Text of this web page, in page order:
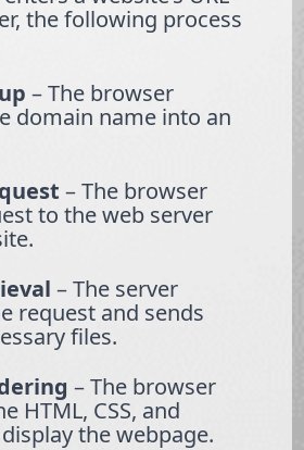
the following process
– The browser
domain name into an
– The browser
to the web server
– The server
request and sends
files.
– The browser
HTML, CSS, and
the webpage.